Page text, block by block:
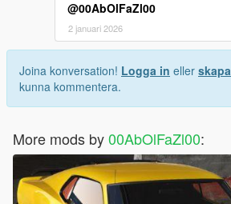
@00AbOlFaZl00
2 januari 2026
Joina konversation! Logga in eller skapa
kunna kommentera.
More mods by00AbOlFaZl00: